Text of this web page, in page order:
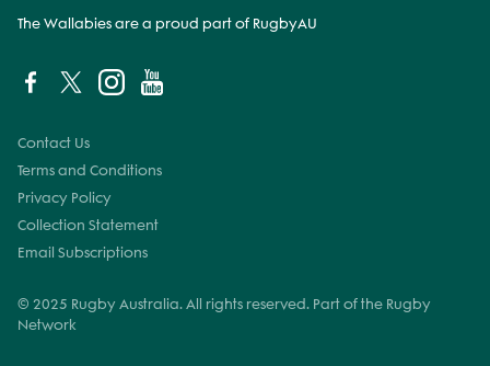
The Wallabies are a proud part of RugbyAU
Contact Us
Terms and Conditions
Privacy Policy
Collection Statement
Email Subscriptions
© 2025 Rugby Australia. All rights reserved. Part of the Rugby
Network